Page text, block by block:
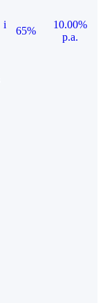
i
65%
10.00%
p.a.